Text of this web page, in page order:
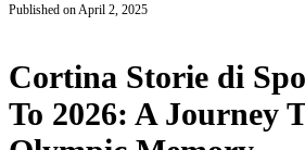
Published onApril 2, 2025
Cortina Storie di
To 2026: A Journey